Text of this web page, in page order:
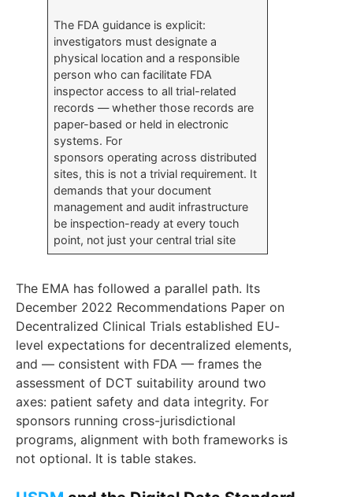
The FDA guidance is explicit:
investigators must designate a
physical location and a responsible
person who can facilitate FDA
inspector access to all trial-related
records — whether those records are
paper-based or held in electronic
systems. For
sponsors operating across distributed
sites, this is not a trivial requirement. It
demands that your document
management and audit infrastructure
be inspection-ready at every touch
point, not just your central trial site
The EMA has followed a parallel path. Its
December 2022 Recommendations Paper on
Decentralized Clinical Trials established EU-
level expectations for decentralized elements,
and — consistent with FDA — frames the
assessment of DCT suitability around two
axes: patient safety and data integrity. For
sponsors running cross-jurisdictional
programs, alignment with both frameworks is
not optional. It is table stakes.